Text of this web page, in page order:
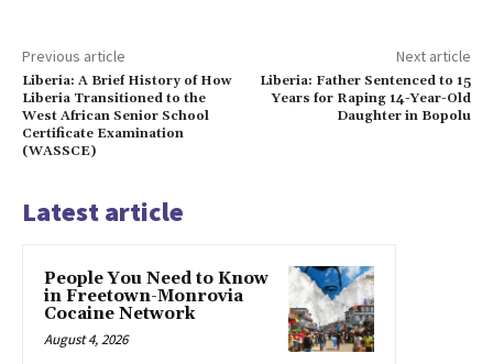
Previous article
Liberia: A Brief History of How
Liberia Transitioned to the
West African Senior School
Certificate Examination
(WASSCE)
Next article
Liberia: Father Sentenced to 15
Years for Raping 14-Year-Old
Daughter in Bopolu
Latest article
People You Need to Know
in Freetown-Monrovia
Cocaine Network
August 4, 2026